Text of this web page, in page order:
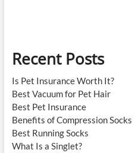
Recent Posts
Is Pet Insurance Worth It?
Best Vacuum for Pet Hair
Best Pet Insurance
Benefits of Compression Socks
Best Running Socks
What Is a Singlet?